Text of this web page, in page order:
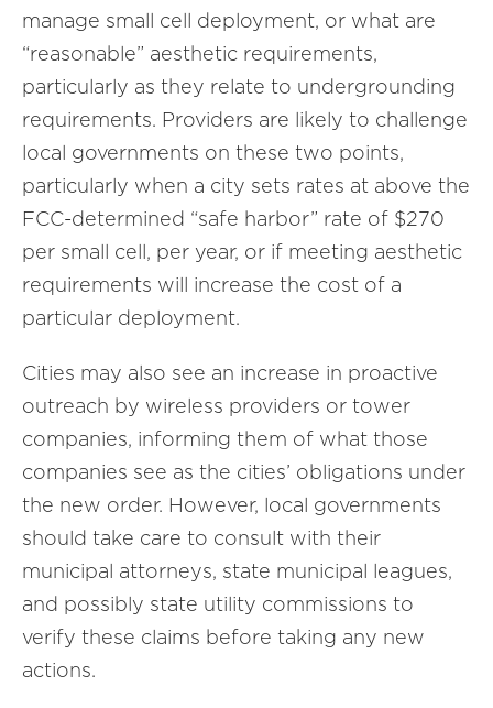
manage small cell deployment, or what are
“reasonable” aesthetic requirements,
particularly as they relate to undergrounding
requirements. Providers are likely to challenge
local governments on these two points,
particularly when a city sets rates at above the
FCC-determined “safe harbor” rate of $270
per small cell, per year, or if meeting aesthetic
requirements will increase the cost of a
particular deployment.
Cities may also see an increase in proactive
outreach by wireless providers or tower
companies, informing them of what those
companies see as the cities’ obligations under
the new order. However, local governments
should take care to consult with their
municipal attorneys, state municipal leagues,
and possibly state utility commissions to
verify these claims before taking any new
actions.